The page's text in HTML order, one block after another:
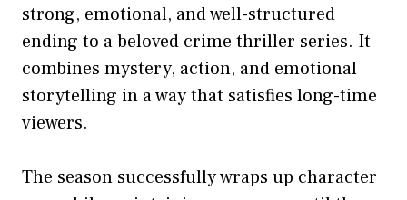
strong, emotional, and well-structured
ending to a beloved crime thriller series. It
combines mystery, action, and emotional
storytelling in a way that satisfies long-time
viewers.
The season successfully wraps up character